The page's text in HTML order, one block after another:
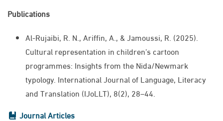
Publications
Al-Rujaibi, R. N., Ariffin, A., & Jamoussi, R. (2025).
Cultural representation in children’s cartoon
programmes: Insights from the Nida/Newmark
typology. International Journal of Language, Literacy
and Translation (IJoLLT), 8(2), 28–44.
Journal Articles